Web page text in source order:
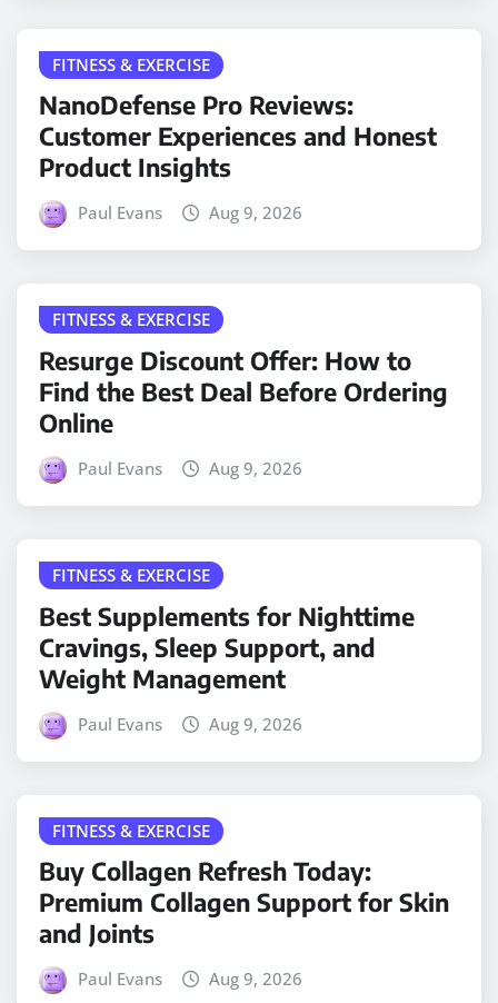
FITNESS & EXERCISE
NanoDefense Pro Reviews:
Customer Experiences and Honest
Product Insights
Paul Evans Aug 9, 2026
FITNESS & EXERCISE
Resurge Discount Offer: How to
Find the Best Deal Before Ordering
Online
Paul Evans Aug 9, 2026
FITNESS & EXERCISE
Best Supplements for Nighttime
Cravings, Sleep Support, and
Weight Management
Paul Evans Aug 9, 2026
FITNESS & EXERCISE
Buy Collagen Refresh Today:
Premium Collagen Support for Skin
and Joints
Paul Evans Aug 9, 2026